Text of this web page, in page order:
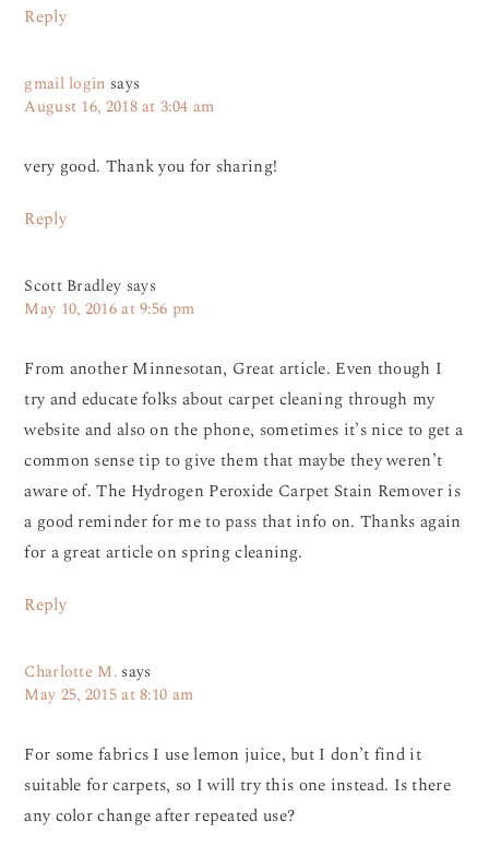
Reply
gmail login says
August 16, 2018 at 3:04 am
very good. Thank you for sharing!
Reply
Scott Bradley says
May 10, 2016 at 9:56 pm
From another Minnesotan, Great article. Even though I
try and educate folks about carpet cleaning through my
website and also on the phone, sometimes it’s nice to get a
common sense tip to give them that maybe they weren’t
aware of. The Hydrogen Peroxide Carpet Stain Remover is
a good reminder for me to pass that info on. Thanks again
for a great article on spring cleaning.
Reply
Charlotte M. says
May 25, 2015 at 8:10 am
For some fabrics I use lemon juice, but I don’t find it
suitable for carpets, so I will try this one instead. Is there
any color change after repeated use?